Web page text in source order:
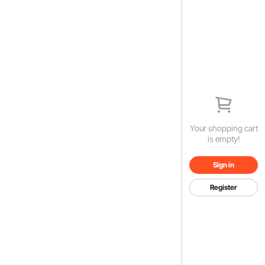
Your shopping cart
is empty!
Sign in
Register